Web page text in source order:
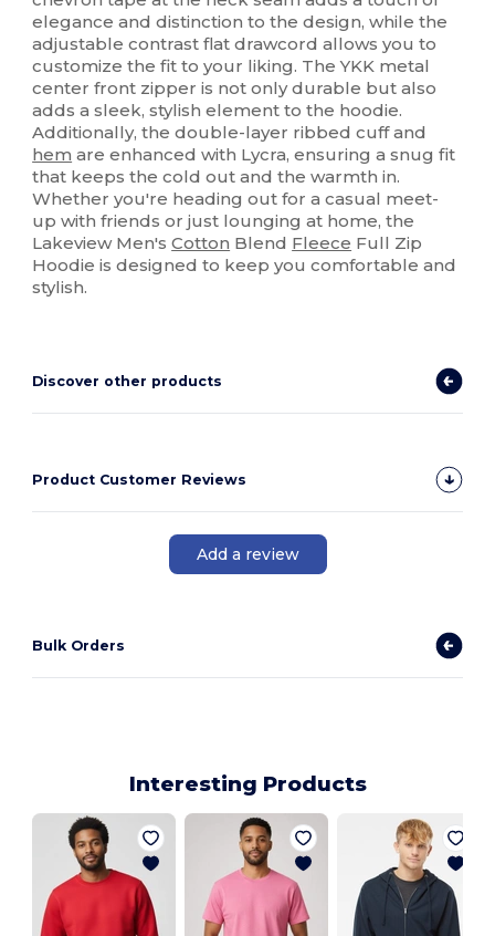
elegance and distinction to the design, while the
adjustable contrast flat drawcord allows you to
customize the fit to your liking. The YKK metal
center front zipper is not only durable but also
adds a sleek, stylish element to the hoodie.
Additionally, the double-layer ribbed cuff and
hem are enhanced with Lycra, ensuring a snug fit
that keeps the cold out and the warmth in.
Whether you're heading out for a casual meet-
up with friends or just lounging at home, the
Lakeview Men'sCotton Blend Fleece Full Zip
Hoodie is designed to keep you comfortable and
stylish.
Discover other products
Product Customer Reviews
Add a review
Bulk Orders
Interesting Products